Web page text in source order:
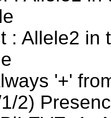
: Allele2 in
'+'
2)